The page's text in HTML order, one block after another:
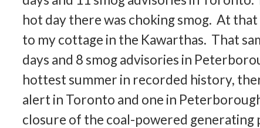
hot day there was choking smog. At that
to my cottage in the Kawarthas. That
days and 8 smog advisories in
hottest summer in recorded history,
alert in Toronto and one in
closure of the coal-powered